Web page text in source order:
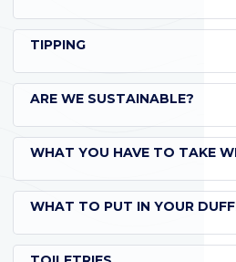
TIPPING
ARE WE SUSTAINABLE?
WHAT YOU HAVE TO TAKE
WHAT TO PUT IN YOUR